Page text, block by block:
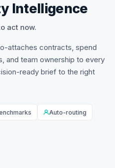
Intelligence
act now.
attaches contracts, spend
and team ownership to every
ready brief to the right
Auto-routing